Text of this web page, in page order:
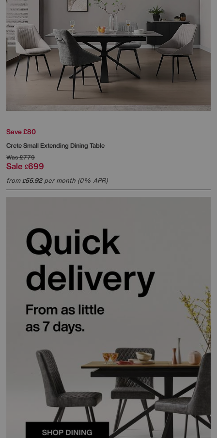
Save £80
Crete Small Extending Dining Table
Was£779
Sale £699
from£55.92per month (0% APR)